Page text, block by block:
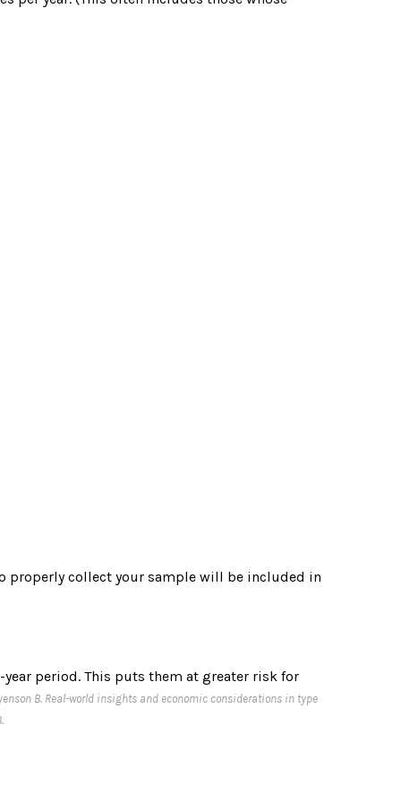
properly collect your sample will be included in
period. This puts them at greater risk for
B. Real-world insights and economic considerations in type